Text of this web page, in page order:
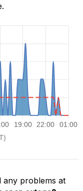
any problems at